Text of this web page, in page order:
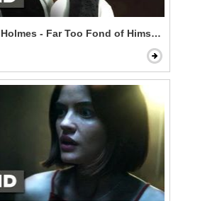
- Far Too Fond of Himself Scene